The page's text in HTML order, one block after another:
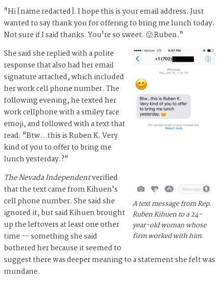
"Hi [name redacted]. I hope this is your email address. Just
wanted to say thank you for offering to bring me lunch today.
Not sure if I said thanks. You're so sweet. 🙂 Ruben."
A text message from Rep.
Ruben Kihuen to a 24-
year-old woman whose
firm worked with him.
She said she replied with a polite
response that also had her email
signature attached, which included
her work cell phone number. The
following evening, he texted her
work cellphone with a smiley face
emoji, and followed with a text that
read: "Btw...this is Ruben K. Very
kind of you to offer to bring me
lunch yesterday.?"
The Nevada Independentverified
that the text came from Kihuen's
cell phone number. She said she
ignored it, but said Kihuen brought
up the leftovers at least one other
time — something she said
bothered her because it seemed to
suggest there was deeper meaning to a statement she felt was
mundane.